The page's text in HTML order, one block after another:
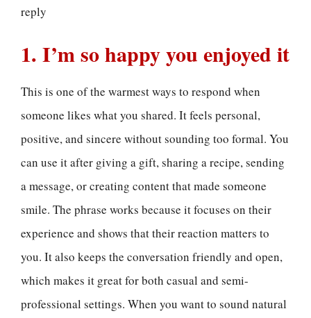
reply
1. I’m so happy you enjoyed it
This is one of the warmest ways to respond when
someone likes what you shared. It feels personal,
positive, and sincere without sounding too formal. You
can use it after giving a gift, sharing a recipe, sending
a message, or creating content that made someone
smile. The phrase works because it focuses on their
experience and shows that their reaction matters to
you. It also keeps the conversation friendly and open,
which makes it great for both casual and semi-
professional settings. When you want to sound natural